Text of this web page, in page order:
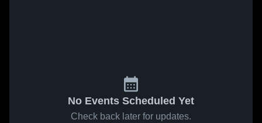
No Events Scheduled Yet
Check back later for updates.